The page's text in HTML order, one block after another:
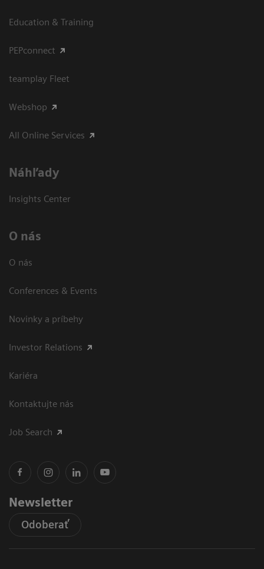
Education & Training
PEPconnect
teamplay Fleet
Webshop
All Online Services
Náhľady
Insights Center
O nás
O nás
Conferences & Events
Novinky a príbehy
Investor Relations
Kariéra
Kontaktujte nás
Job Search
Newsletter
Odoberať